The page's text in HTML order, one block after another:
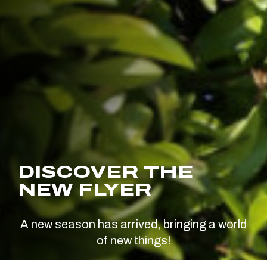
DISCOVER THE
NEW FLYER
A new season has arrived, bringing a world
of new things!